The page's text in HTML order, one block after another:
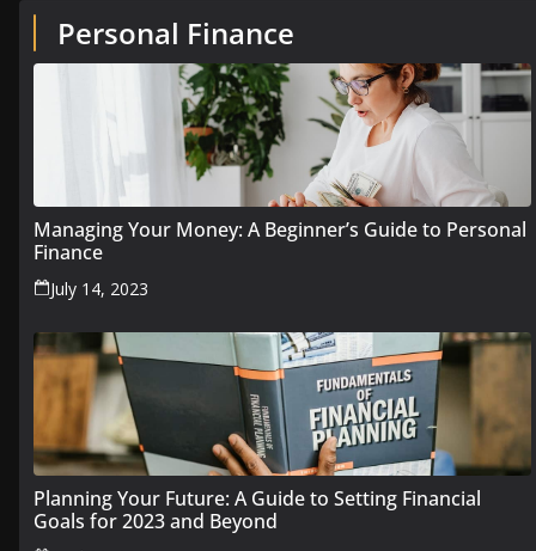
Personal Finance
Managing Your Money: A Beginner’s Guide to Personal
Finance
July 14, 2023
Planning Your Future: A Guide to Setting Financial
Goals for 2023 and Beyond